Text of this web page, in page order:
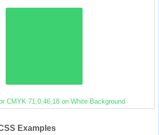
CMYK 71,0,46,18 on White Background
Examples